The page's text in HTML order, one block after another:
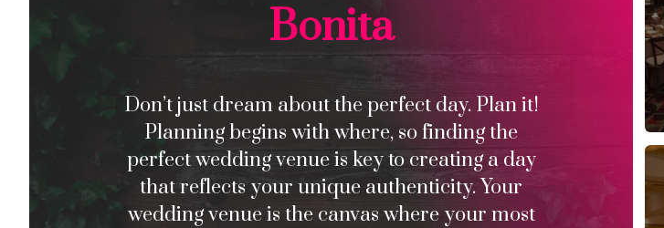
Bonita
Don’t just dream about the perfect day. Plan it!
Planning begins with where, so finding the
perfect wedding venue is key to creating a day
that reflects your unique authenticity. Your
wedding venue is the canvas where your most